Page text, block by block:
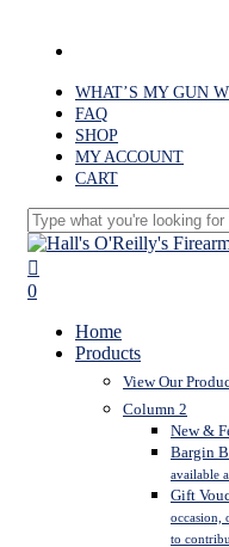
WHAT’S MY GUN
FAQ
SHOP
MY ACCOUNT
CART
Close
Search
search
0
Home
Products
View Our
Column 2
New &
Bargin
available
Gift
occasion,
to